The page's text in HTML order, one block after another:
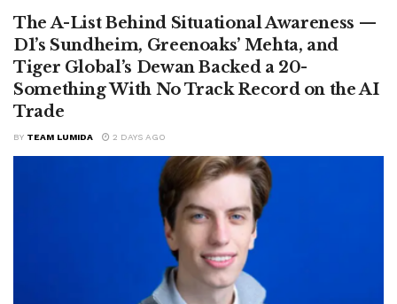
The A-List Behind Situational Awareness —
D1’s Sundheim, Greenoaks’ Mehta, and
Tiger Global’s Dewan Backed a 20-
Something With No Track Record on the AI
Trade
BY TEAM LUMIDA 2 DAYS AGO